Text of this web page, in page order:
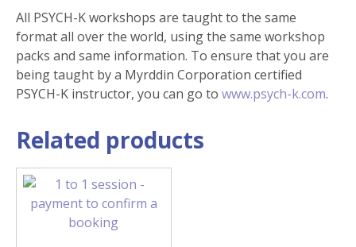
All PSYCH-K workshops are taught to the same
format all over the world, using the same workshop
packs and same information. To ensure that you are
being taught by a Myrddin Corporation certified
PSYCH-K instructor, you can go to www.psych-k.com.
Related products